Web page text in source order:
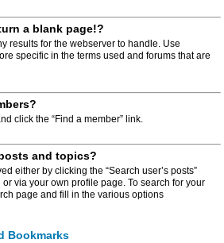
a blank page!?
results for the webserver to handle. Use
specific in the terms used and forums that are
click the “Find a member” link.
and topics?
either by clicking the “Search user’s posts”
via your own profile page. To search for your
page and fill in the various options
Bookmarks